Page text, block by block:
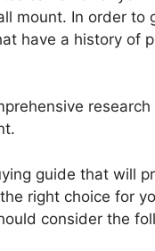
mount. In order to
have a history of
guide that will
right choice for
consider the